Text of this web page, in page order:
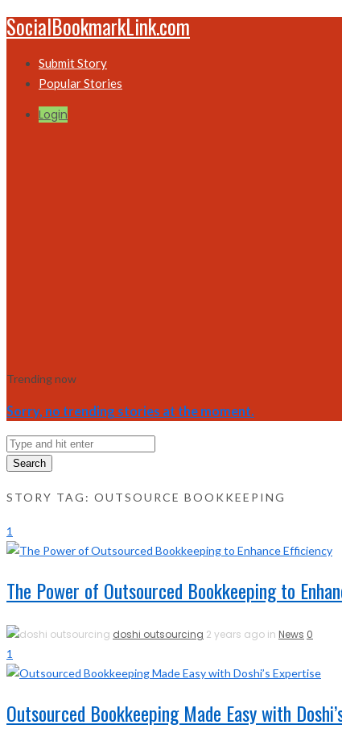
SocialBookmarkLink.com
Submit Story
Popular Stories
Login
Trending now
Sorry, no trending stories at the moment.
Search
STORY TAG: OUTSOURCE BOOKKEEPING
1
The Power of Outsourced Bookkeeping to
doshi outsourcing 2 years ago in News 0
1
Outsourced Bookkeeping Made Easy with